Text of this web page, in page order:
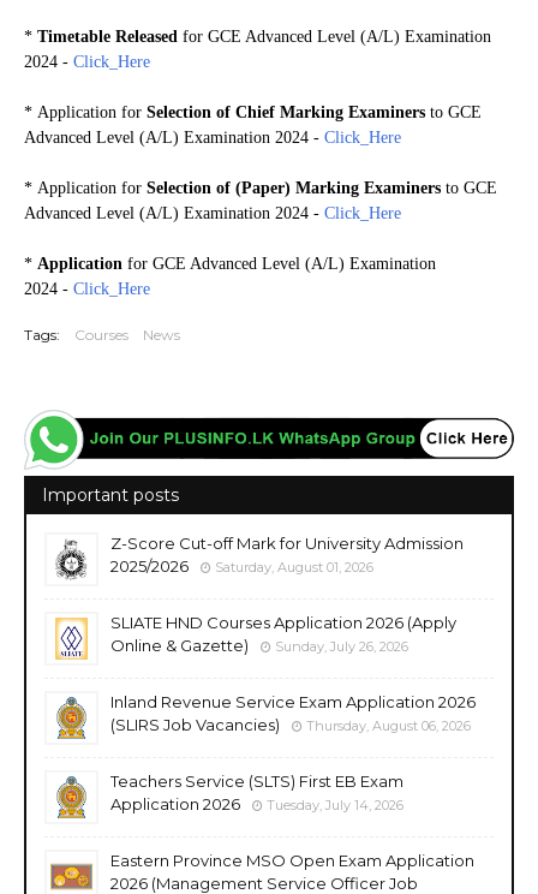
* Timetable Released for GCE Advanced Level (A/L) Examination
2024 - Click_Here
* Application for Selection of Chief Marking Examiners to GCE
Advanced Level (A/L) Examination 2024 - Click_Here
* Application for Selection of (Paper) Marking Examiners to GCE
Advanced Level (A/L) Examination 2024 - Click_Here
* Application for GCE Advanced Level (A/L) Examination
2024 - Click_Here
Tags: Courses News
Important posts
Z-Score Cut-off Mark for University Admission
2025/2026
Saturday, August 01, 2026
SLIATE HND Courses Application 2026 (Apply
Online & Gazette)
Sunday, July 26, 2026
Inland Revenue Service Exam Application 2026
(SLIRS Job Vacancies)
Thursday, August 06, 2026
Teachers Service (SLTS) First EB Exam
Application 2026
Tuesday, July 14, 2026
Eastern Province MSO Open Exam Application
2026 (Management Service Officer Job